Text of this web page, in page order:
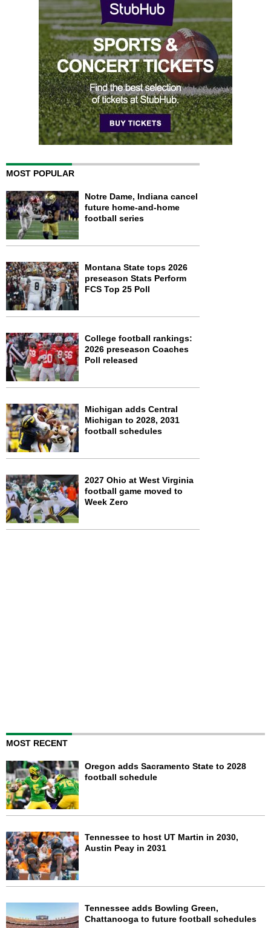
MOST POPULAR
Notre Dame, Indiana cancel
future home-and-home
football series
Montana State tops 2026
preseason Stats Perform
FCS Top 25 Poll
College football rankings:
2026 preseason Coaches
Poll released
Michigan adds Central
Michigan to 2028, 2031
football schedules
2027 Ohio at West Virginia
football game moved to
Week Zero
MOST RECENT
Oregon adds Sacramento State to 2028
football schedule
Tennessee to host UT Martin in 2030,
Austin Peay in 2031
Tennessee adds Bowling Green,
Chattanooga to future football schedules